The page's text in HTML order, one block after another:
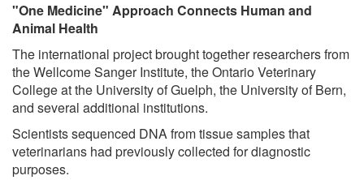
"One Medicine" Approach Connects Human and
Animal Health
The international project brought together researchers from
the Wellcome Sanger Institute, the Ontario Veterinary
College at the University of Guelph, the University of Bern,
and several additional institutions.
Scientists sequenced DNA from tissue samples that
veterinarians had previously collected for diagnostic
purposes.